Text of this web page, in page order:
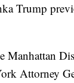
Trump
Manhattan
Attorney